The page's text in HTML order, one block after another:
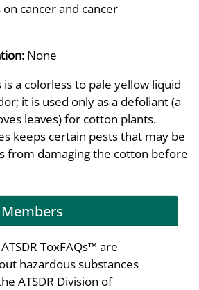
cancer and cancer
None
a colorless to pale yellow liquid
it is used only as a defoliant (a
leaves) for cotton plants.
keeps certain pests that may be
from damaging the cotton before
ToxFAQs™ are
hazardous substances
ATSDR Division of